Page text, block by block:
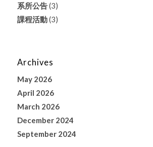
系所公告(3)
課程活動(3)
Archives
May 2026
April 2026
March 2026
December 2024
September 2024